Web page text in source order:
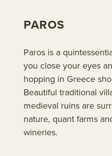
PAROS
Paros is a
you close your eyes
hopping in Greece
Beautiful traditional
medieval ruins are
nature, quant farms
wineries.